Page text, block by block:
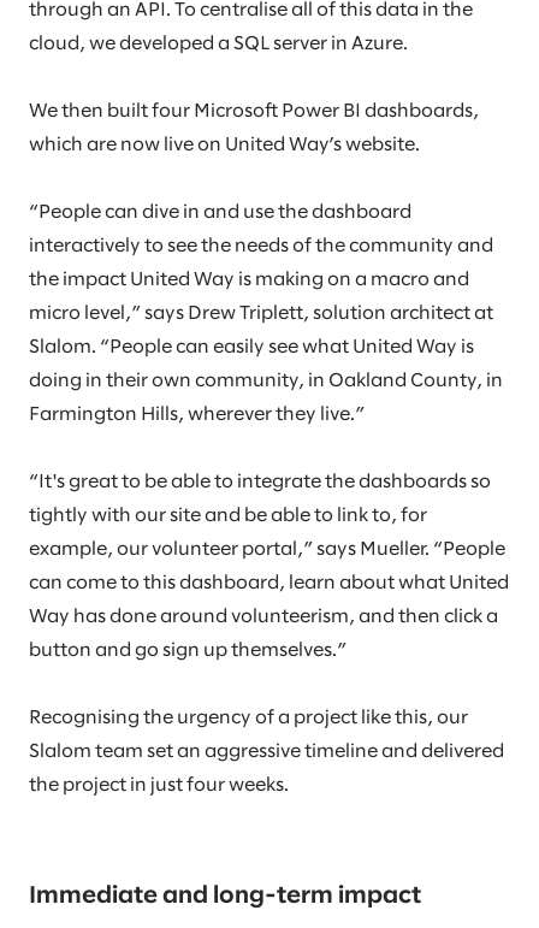
through an API. To centralise all of this data in the
cloud, we developed a SQL server in Azure.
We then built four Microsoft Power BI dashboards,
which are now live on United Way’s website.
“People can dive in and use the dashboard
interactively to see the needs of the community and
the impact United Way is making on a macro and
micro level,” says Drew Triplett, solution architect at
Slalom. “People can easily see what United Way is
doing in their own community, in Oakland County, in
Farmington Hills, wherever they live.”
“It's great to be able to integrate the dashboards so
tightly with our site and be able to link to, for
example, our volunteer portal,” says Mueller. “People
can come to this dashboard, learn about what United
Way has done around volunteerism, and then click a
button and go sign up themselves.”
Recognising the urgency of a project like this, our
Slalom team set an aggressive timeline and delivered
the project in just four weeks.
Immediate and long-term impact